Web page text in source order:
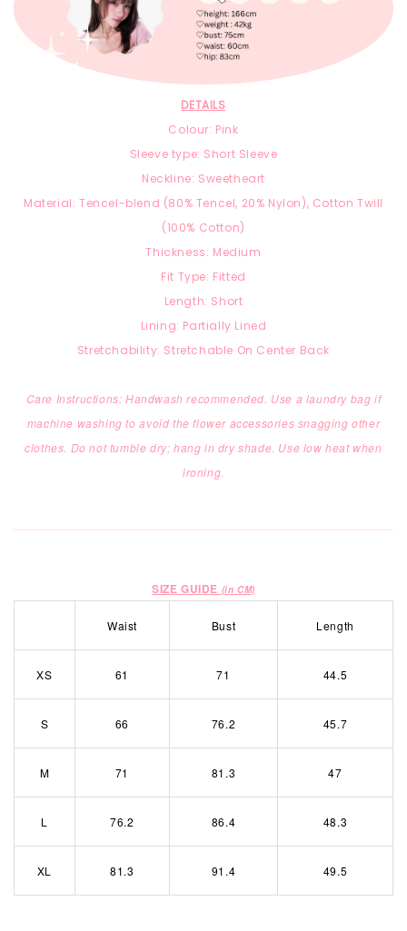
DETAILS
Colour: Pink
Sleeve type: Short Sleeve
Neckline: Sweetheart
Material: Tencel-blend (80% Tencel, 20% Nylon), Cotton Twill
(100% Cotton)
Thickness: Medium
Fit Type: Fitted
Length: Short
Lining: Partially Lined
Stretchability: Stretchable On Center Back
Care Instructions: Handwash recommended. Use a laundry bag if
machine washing to avoid the flower accessories snagging other
clothes. Do not tumble dry; hang in dry shade. Use low heat when
ironing.
SIZE GUIDE (in CM)
Waist Bust Length
XS 61 71 44.5
S 66 76.2 45.7
M 71 81.3 47
L 76.2 86.4 48.3
XL 81.3 91.4 49.5